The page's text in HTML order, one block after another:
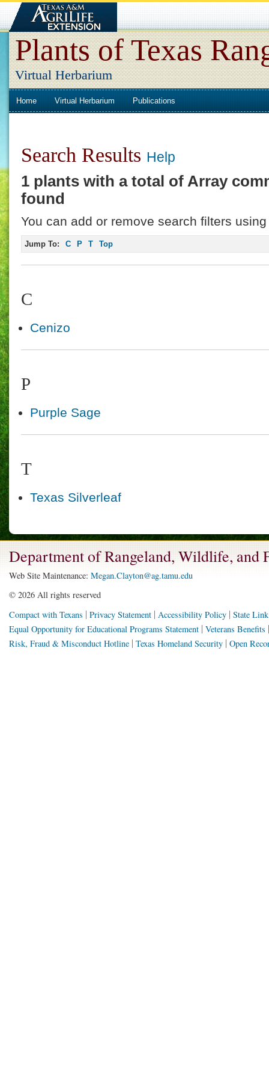
Plants of Texas
Virtual Herbarium
Home Virtual Herbarium Publications
Search Results Help
1 plants with a total of Array
found
You can add or remove search filters
Jump To: C P T Top
C
Cenizo
P
Purple Sage
T
Texas Silverleaf
Department of Rangeland, Wildlife, and
Web Site Maintenance: Megan.Clayton@ag.tamu.edu
© 2026 All rights reserved
Compact with Texans
Privacy Statement Accessibility Policy State
Equal Opportunity for Educational Programs Statement Veterans Benefits
Risk, Fraud & Misconduct Hotline Texas Homeland Security Open